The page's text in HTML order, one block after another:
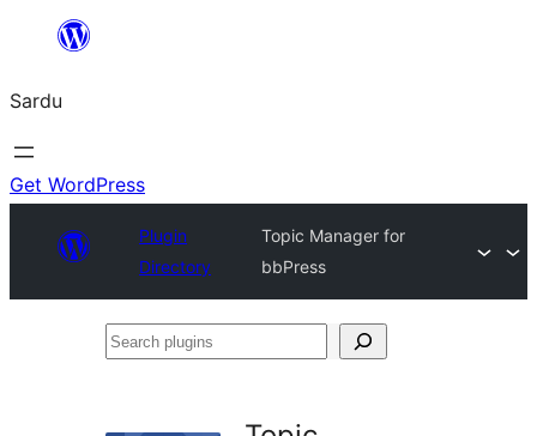
content
Sardu
Get WordPress
Plugin
Directory
Topic Manager for
bbPress
Search